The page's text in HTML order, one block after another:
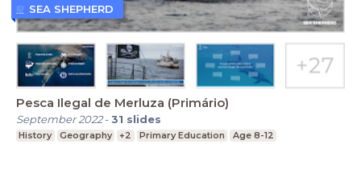
Pesca Ilegal de Merluza (Primário)
September 2022-31 slides
History Geography +2 Primary Education Age 8-12
SEA SHEPHERD